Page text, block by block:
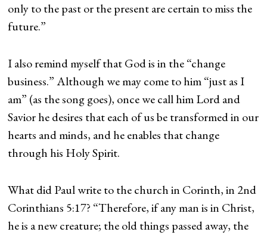
only to the past or the present are certain to miss the
future.”
I also remind myself that God is in the “change
business.” Although we may come to him “just as I
am” (as the song goes), once we call him Lord and
Savior he desires that each of us be transformed in our
hearts and minds, and he enables that change
through his Holy Spirit.
What did Paul write to the church in Corinth, in 2nd
Corinthians 5:17? “Therefore, if any man is in Christ,
he is a new creature; the old things passed away, the